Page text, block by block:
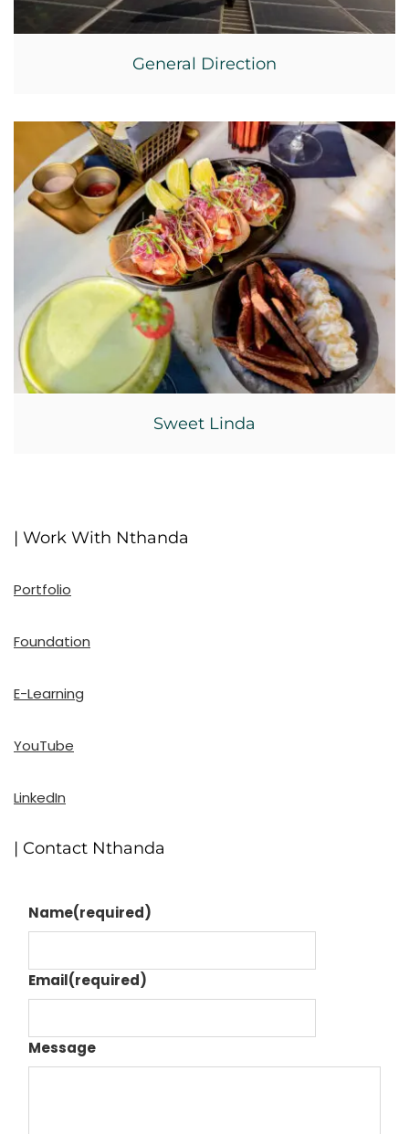
General Direction
Sweet Linda
| Work With Nthanda
Portfolio
Foundation
E-Learning
YouTube
LinkedIn
| Contact Nthanda
Name(required)
Email(required)
Message